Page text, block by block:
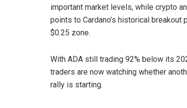
important market levels, while crypto
points to Cardano’s historical breakout
$0.25 zone.
With ADA still trading 92% below its
traders are now watching whether
rally is starting.